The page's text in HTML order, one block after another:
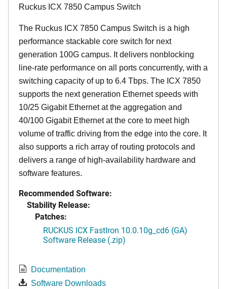
Ruckus ICX 7850 Campus Switch
The Ruckus ICX 7850 Campus Switch is a high
performance stackable core switch for next
generation 100G campus. It delivers nonblocking
line-rate performance on all ports concurrently, with a
switching capacity of up to 6.4 Tbps. The ICX 7850
supports the next generation Ethernet speeds with
10/25 Gigabit Ethernet at the aggregation and
40/100 Gigabit Ethernet at the core to meet high
volume of traffic driving from the edge into the core. It
also supports a rich array of routing protocols and
delivers a range of high-availability hardware and
software features.
Recommended Software:
Stability Release:
Patches:
RUCKUS ICX FastIron 10.0.10g_cd6 (GA)
Software Release (.zip)
Documentation
Software Downloads